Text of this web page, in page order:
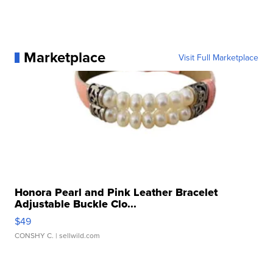
Marketplace Visit Full Marketplace
Honora Pearl and Pink Leather Bracelet
Adjustable Buckle Clo...
$49
CONSHY C. | sellwild.com